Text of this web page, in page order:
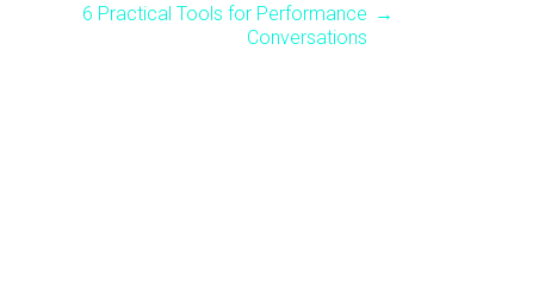
6 Practical Tools for Performance
Conversations
→